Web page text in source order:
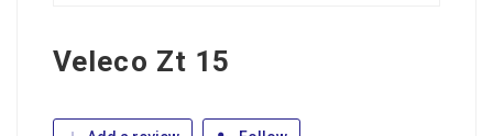
Veleco Zt 15